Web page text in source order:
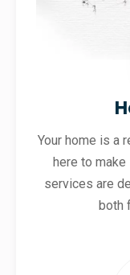
Your home is a
here to make
services are
both